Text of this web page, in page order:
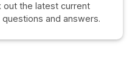
Check out the
questions and